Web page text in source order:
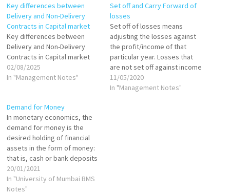
Key differences between
Delivery and Non-Delivery
Contracts in Capital market
Key differences between
Delivery and Non-Delivery
Contracts in Capital market
02/08/2025
In "Management Notes"
Set off and Carry Forward of
losses
Set off of losses means
adjusting the losses against
the profit/income of that
particular year. Losses that
are not set off against income
in the same year, can be
carried forward to the
11/05/2020
In "Management Notes"
Demand for Money
In monetary economics, the
demand for money is the
desired holding of financial
assets in the form of money:
that is, cash or bank deposits
rather than investments. It
can refer to the demand for
money narrowly defined as
20/01/2021
In "University of Mumbai BMS
Notes"